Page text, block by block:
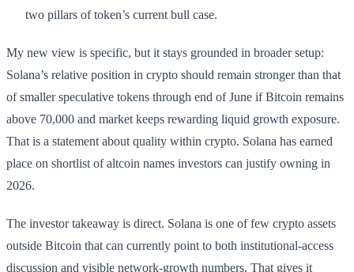
two pillars of token’s current bull case.
My new view is specific, but it stays grounded in broader setup:
Solana’s relative position in crypto should remain stronger than that
of smaller speculative tokens through end of June if Bitcoin remains
above 70,000 and market keeps rewarding liquid growth exposure.
That is a statement about quality within crypto. Solana has earned
place on shortlist of altcoin names investors can justify owning in
2026.
The investor takeaway is direct. Solana is one of few crypto assets
outside Bitcoin that can currently point to both institutional-access
discussion and visible network-growth numbers. That gives it